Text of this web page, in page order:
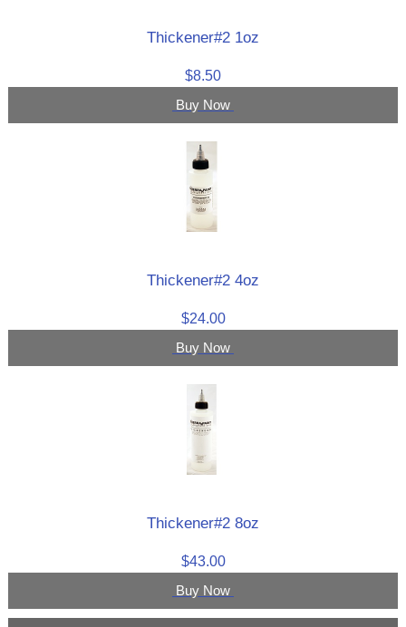
Thickener#2 1oz
$8.50
Buy Now
Thickener#2 4oz
$24.00
Buy Now
Thickener#2 8oz
$43.00
Buy Now